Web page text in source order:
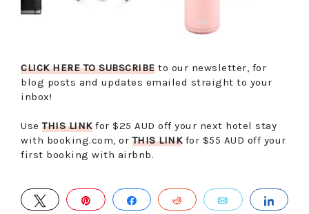
CLICK HERE TO SUBSCRIBEto our newsletter, for
blog posts and updates emailed straight to your
inbox!
UseTHIS LINKfor $25 AUD off your next hotel stay
with booking.com, orTHIS LINKfor $55 AUD off your
first booking with airbnb.
TWEET PIN SHARE REDDIT EMAIL